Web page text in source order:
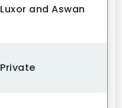
Luxor and Aswan
Private